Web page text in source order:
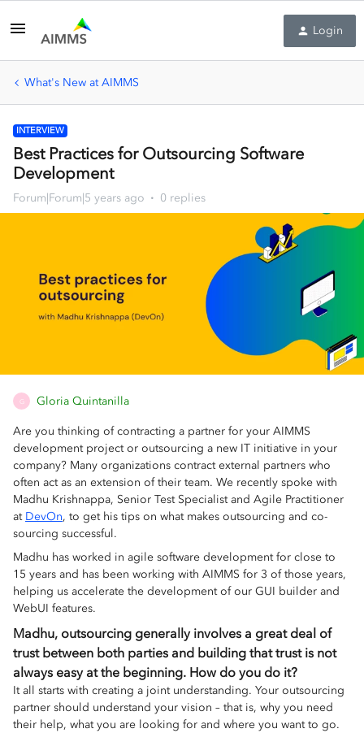
Login
What's New at AIMMS
INTERVIEW
Best Practices for Outsourcing Software
Development
Forum|Forum|5 years ago 0 replies
G Gloria Quintanilla
Are you thinking of contracting a partner for your AIMMS
development project or outsourcing a new IT initiative in your
company? Many organizations contract external partners who
often act as an extension of their team. We recently spoke with
Madhu Krishnappa, Senior Test Specialist and Agile Practitioner
at DevOn, to get his tips on what makes outsourcing and co-
sourcing successful.
Madhu has worked in agile software development for close to
15 years and has been working with AIMMS for 3 of those years,
helping us accelerate the development of our GUI builder and
WebUI features.
Madhu, outsourcing generally involves a great deal of
trust between both parties and building that trust is not
always easy at the beginning. How do you do it?
It all starts with creating a joint understanding. Your outsourcing
partner should understand your vision – that is, why you need
their help, what you are looking for and where you want to go.